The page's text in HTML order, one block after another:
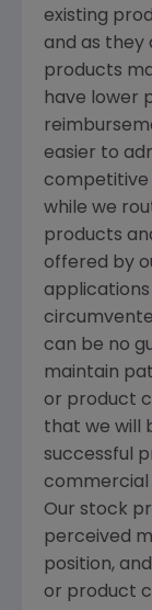
existing
and as they
products
have lower
easier to
competitive
while we
products
offered by
can be no
maintain
or product
that we will
successful
commercial
Our stock
perceived
position,
or product